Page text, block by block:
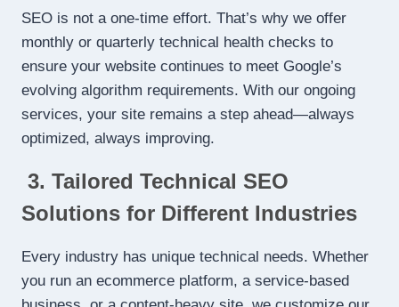
SEO is not a one-time effort. That’s why we offer
monthly or quarterly technical health checks to
ensure your website continues to meet Google’s
evolving algorithm requirements. With our ongoing
services, your site remains a step ahead—always
optimized, always improving.
3. Tailored Technical SEO
Solutions for Different Industries
Every industry has unique technical needs. Whether
you run an ecommerce platform, a service-based